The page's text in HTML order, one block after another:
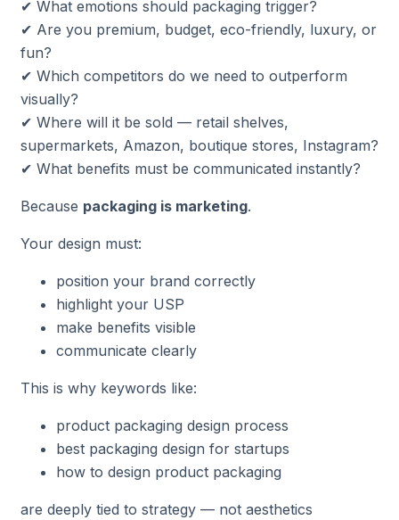
✔ What emotions should packaging trigger?
✔ Are you premium, budget, eco-friendly, luxury, or
fun?
✔ Which competitors do we need to outperform
visually?
✔ Where will it be sold — retail shelves,
supermarkets, Amazon, boutique stores, Instagram?
✔ What benefits must be communicated instantly?
Because packaging is marketing.
Your design must:
position your brand correctly
highlight your USP
make benefits visible
communicate clearly
This is why keywords like:
product packaging design process
best packaging design for startups
how to design product packaging
are deeply tied to strategy — not aesthetics